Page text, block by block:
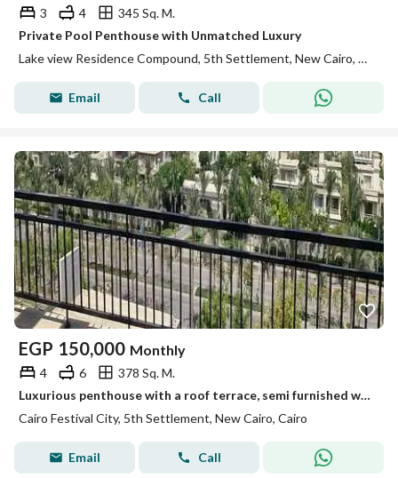
3 4
345 Sq. M.
Private Pool Penthouse with Unmatched Luxury
Lake view Residence Compound, 5th Settlement, New Cairo, Cairo
Email Call
EGP 150,000 Monthly
4 6
378 Sq. M.
Luxurious penthouse with a roof terrace, semi furnished with a kitchen & air conditioning, is for rent at the lowest price in Cairo Festival Compound
Cairo Festival City, 5th Settlement, New Cairo, Cairo
Email Call